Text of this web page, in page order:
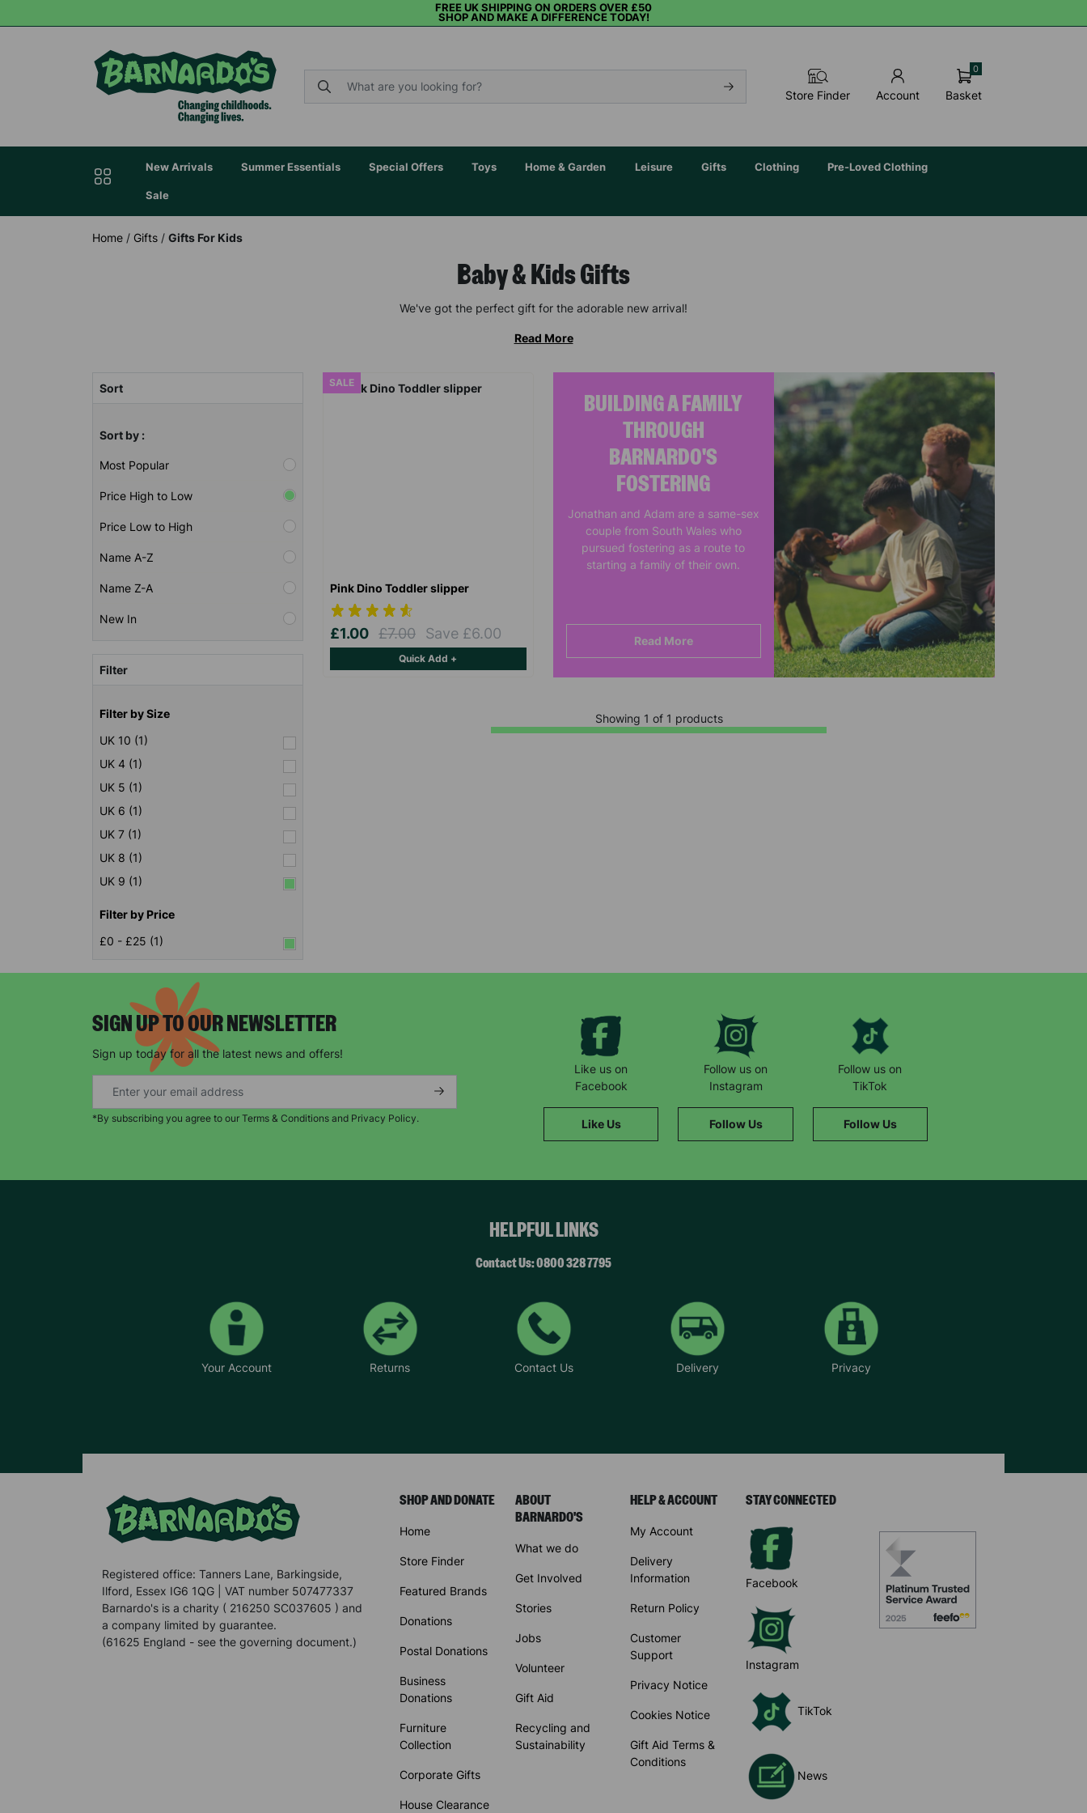
FREE UK SHIPPING ON ORDERS OVER £50
SHOP AND MAKE A DIFFERENCE TODAY!
Store Finder Account Basket
0
New Arrivals Summer Essentials Special Offers Toys Home & Garden Leisure Gifts Clothing Pre-Loved Clothing
Sale
Home / Gifts / Gifts For Kids
Baby & Kids Gifts
We've got the perfect gift for the adorable new arrival!
Read More
Sort
Sort by :
Most Popular
Price High to Low
Price Low to High
Name A-Z
Name Z-A
New In
Filter
Filter by Size
UK 10 (1)
UK 4 (1)
UK 5 (1)
UK 6 (1)
UK 7 (1)
UK 8 (1)
UK 9 (1)
Filter by Price
£0 - £25 (1)
BUILDING A FAMILY
THROUGH
BARNARDO'S
FOSTERING
Jonathan and Adam are a same-sex
couple from South Wales who
pursued fostering as a route to
starting a family of their own.
Read More
SALE
Pink Dino Toddler slipper
£1.00 £7.00 Save £6.00
Quick Add +
Showing 1 of 1 products
SIGN UP TO OUR NEWSLETTER
Sign up today for all the latest news and offers!
*By subscribing you agree to our Terms & Conditions and Privacy Policy.
Like us on
Facebook
Like Us
Follow us on
Instagram
Follow Us
Follow us on
TikTok
Follow Us
HELPFUL LINKS
Contact Us: 0800 328 7795
Your Account Returns Contact Us Delivery Privacy
Registered office: Tanners Lane, Barkingside,
Ilford, Essex IG6 1QG | VAT number 507477337
Barnardo's is a charity ( 216250 SC037605 ) and
a company limited by guarantee.
(61625 England - see the governing document.)
SHOP AND DONATE
Home
Store Finder
Featured Brands
Donations
Postal Donations
Business
Donations
Furniture
Collection
Corporate Gifts
House Clearance
ABOUT
BARNARDO'S
What we do
Get Involved
Stories
Jobs
Volunteer
Gift Aid
Recycling and
Sustainability
HELP & ACCOUNT
My Account
Delivery
Information
Return Policy
Customer
Support
Privacy Notice
Cookies Notice
Gift Aid Terms &
Conditions
STAY CONNECTED
Facebook
Instagram
TikTok
News
campaigns, products and opportunities
SUBMIT